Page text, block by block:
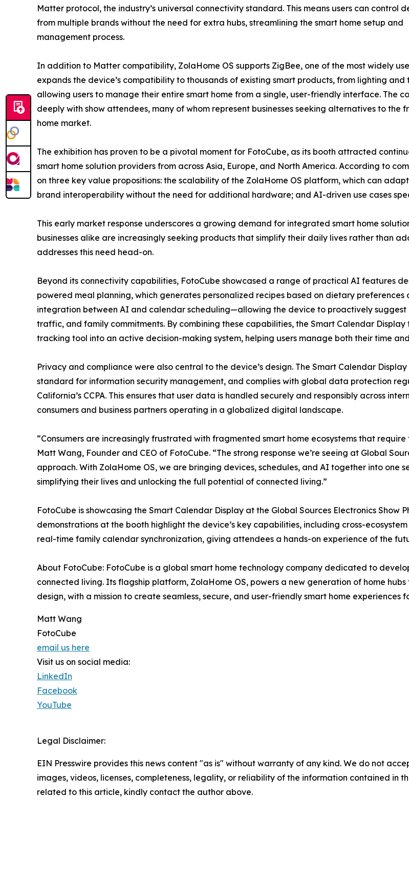
Matter protocol, the industry’s universal connectivity standard. This means users can control
from multiple brands without the need for extra hubs, streamlining the smart home setup and
management process.
In addition to Matter compatibility, ZolaHome OS supports ZigBee, one of the most widely
expands the device’s compatibility to thousands of existing smart products, from lighting
allowing users to manage their entire smart home from a single, user-friendly interface. The
deeply with show attendees, many of whom represent businesses seeking alternatives to
home market.
The exhibition has proven to be a pivotal moment for FotoCube, as its booth attracted
smart home solution providers from across Asia, Europe, and North America. According to
on three key value propositions: the scalability of the ZolaHome OS platform, which can
brand interoperability without the need for additional hardware; and AI-driven use cases
This early market response underscores a growing demand for integrated smart home
businesses alike are increasingly seeking products that simplify their daily lives rather than
addresses this need head-on.
Beyond its connectivity capabilities, FotoCube showcased a range of practical AI features
powered meal planning, which generates personalized recipes based on dietary
integration between AI and calendar scheduling—allowing the device to proactively
traffic, and family commitments. By combining these capabilities, the Smart Calendar
tracking tool into an active decision-making system, helping users manage both their time
Privacy and compliance were also central to the device’s design. The Smart Calendar
standard for information security management, and complies with global data protection
California’s CCPA. This ensures that user data is handled securely and responsibly across
consumers and business partners operating in a globalized digital landscape.
“Consumers are increasingly frustrated with fragmented smart home ecosystems that
Matt Wang, Founder and CEO of FotoCube. “The strong response we’re seeing at Global
approach. With ZolaHome OS, we are bringing devices, schedules, and AI together into one
simplifying their lives and unlocking the full potential of connected living.”
FotoCube is showcasing the Smart Calendar Display at the Global Sources Electronics Show
demonstrations at the booth highlight the device’s key capabilities, including cross-
real-time family calendar synchronization, giving attendees a hands-on experience of the
About FotoCube: FotoCube is a global smart home technology company dedicated to
connected living. Its flagship platform, ZolaHome OS, powers a new generation of home
design, with a mission to create seamless, secure, and user-friendly smart home experiences
Matt Wang
FotoCube
email us here
Visit us on social media:
LinkedIn
Facebook
YouTube
Legal Disclaimer:
EIN Presswire provides this news content "as is" without warranty of any kind. We do not
images, videos, licenses, completeness, legality, or reliability of the information contained in
related to this article, kindly contact the author above.